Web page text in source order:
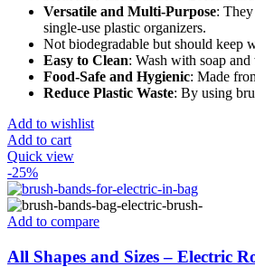
Versatile and Multi-Purpose:
single-use plastic organizers.
Not biodegradable but should keep
Easy to Clean: Wash with soap
Food-Safe and Hygienic: Made
Reduce Plastic Waste: By using
Add to wishlist
Add to cart
Quick view
-25%
Add to compare
All Shapes and Sizes – Electric